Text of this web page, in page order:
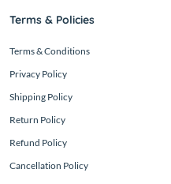
Terms & Policies
Terms & Conditions
Privacy Policy
Shipping Policy
Return Policy
Refund Policy
Cancellation Policy